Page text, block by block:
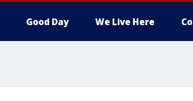
Good Day We Live Here